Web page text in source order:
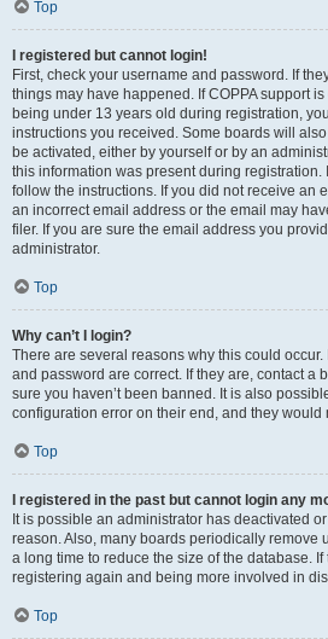
Top
I registered but cannot login!
First, check your username and password. If
things may have happened. If COPPA support
being under 13 years old during registration,
instructions you received. Some boards will
be activated, either by yourself or by an
this information was present during registration.
follow the instructions. If you did not receive an
an incorrect email address or the email may
filer. If you are sure the email address you
administrator.
Top
Why can’t I login?
There are several reasons why this could
and password are correct. If they are, contact a
sure you haven’t been banned. It is also
configuration error on their end, and they would
Top
I registered in the past but cannot login any
It is possible an administrator has deactivated
reason. Also, many boards periodically remove
a long time to reduce the size of the database.
registering again and being more involved in
Top